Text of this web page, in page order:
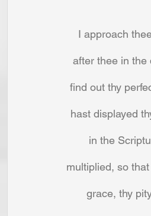
I approach
after thee in the
find out thy
hast displayed
in the
multiplied, so
grace, thy